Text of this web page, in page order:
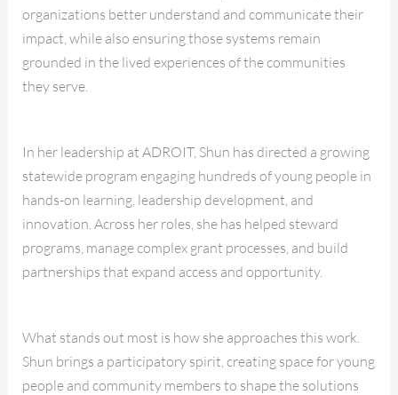
organizations better understand and communicate their
impact, while also ensuring those systems remain
grounded in the lived experiences of the communities
they serve.
In her leadership at ADROIT, Shun has directed a growing
statewide program engaging hundreds of young people in
hands-on learning, leadership development, and
innovation. Across her roles, she has helped steward
programs, manage complex grant processes, and build
partnerships that expand access and opportunity.
What stands out most is how she approaches this work.
Shun brings a participatory spirit, creating space for young
people and community members to shape the solutions